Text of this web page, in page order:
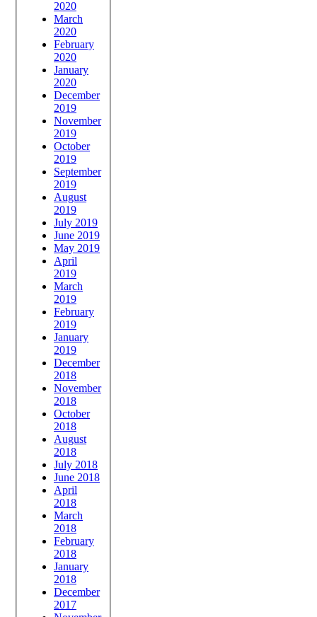
2020
March
2020
February
2020
January
2020
December
2019
November
2019
October
2019
September
2019
August
2019
July 2019
June 2019
May 2019
April
2019
March
2019
February
2019
January
2019
December
2018
November
2018
October
2018
August
2018
July 2018
June 2018
April
2018
March
2018
February
2018
January
2018
December
2017